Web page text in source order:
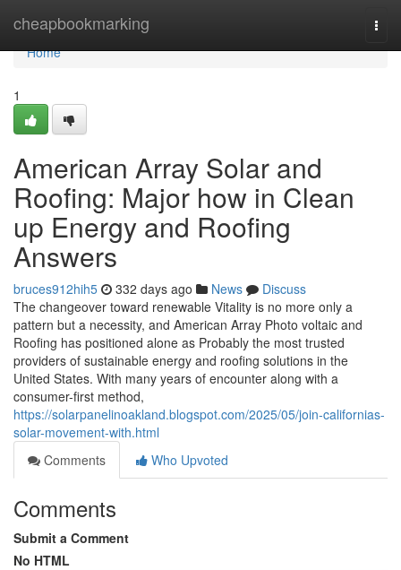
cheapbookmarking
Home
Home
1
American Array Solar and
Roofing: Major how in Clean
up Energy and Roofing
Answers
bruces912hih5 332 days ago News
Discuss
The changeover toward renewable Vitality is no more only a
pattern but a necessity, and American Array Photo voltaic and
Roofing has positioned alone as Probably the most trusted
providers of sustainable energy and roofing solutions in the
United States. With many years of encounter along with a
consumer-first method,
https://solarpanelinoakland.blogspot.com/2025/05/join-californias-
solar-movement-with.html
Comments
Who Upvoted
Comments
Submit a Comment
No HTML